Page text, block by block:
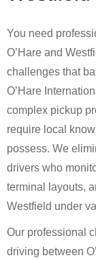
You need
O’Hare and
challenges that
O’Hare
complex pickup
require local
possess. We
drivers who
terminal layouts,
Westfield under
Our professional
driving between